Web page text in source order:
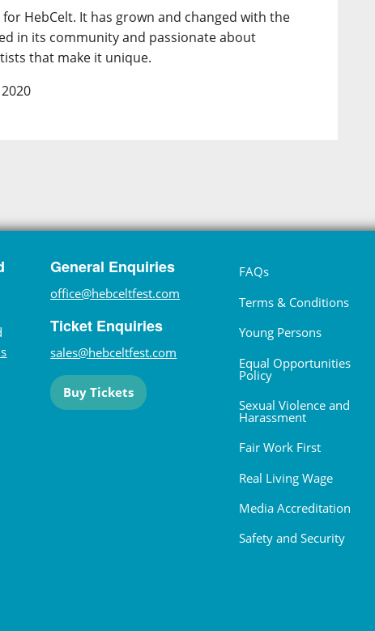
HebCelt. It has grown and changed with the
in its community and passionate about
that make it unique.
General Enquiries
office@hebceltfest.com
Ticket Enquiries
sales@hebceltfest.com
Buy Tickets
FAQs
Terms & Conditions
Young Persons
Equal Opportunities
Policy
Sexual Violence and
Harassment
Fair Work First
Real Living Wage
Media Accreditation
Safety and Security